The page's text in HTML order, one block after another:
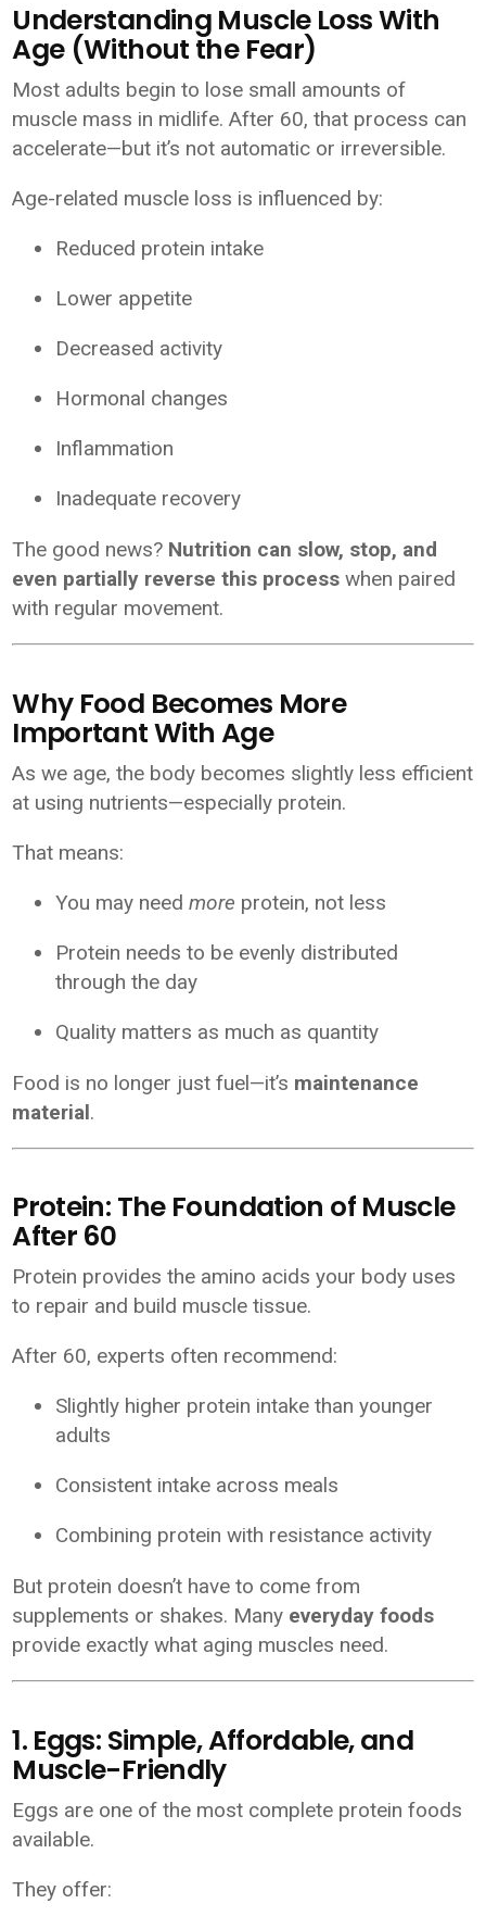
Understanding Muscle Loss With
Age (Without the Fear)
Most adults begin to lose small amounts of
muscle mass in midlife. After 60, that process can
accelerate—but it’s not automatic or irreversible.
Age-related muscle loss is influenced by:
Reduced protein intake
Lower appetite
Decreased activity
Hormonal changes
Inflammation
Inadequate recovery
The good news? Nutrition can slow, stop, and
even partially reverse this process when paired
with regular movement.
Why Food Becomes More
Important With Age
As we age, the body becomes slightly less efficient
at using nutrients—especially protein.
That means:
You may needmore protein, not less
Protein needs to be evenly distributed
through the day
Quality matters as much as quantity
Food is no longer just fuel—it’s maintenance
material.
Protein: The Foundation of Muscle
After 60
Protein provides the amino acids your body uses
to repair and build muscle tissue.
After 60, experts often recommend:
Slightly higher protein intake than younger
adults
Consistent intake across meals
Combining protein with resistance activity
But protein doesn’t have to come from
supplements or shakes. Many everyday foods
provide exactly what aging muscles need.
1. Eggs: Simple, Affordable, and
Muscle-Friendly
Eggs are one of the most complete protein foods
available.
They offer: